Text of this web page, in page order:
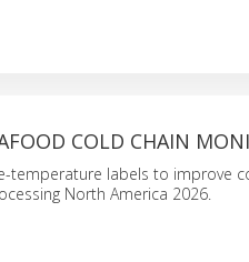
COLD CHAIN
temperature labels to improve
North America 2026.